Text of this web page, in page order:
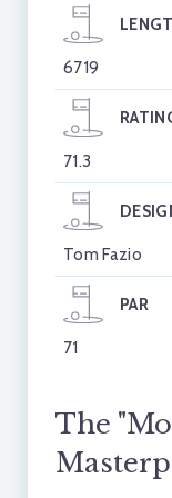
6719
71.3
Tom Fazio
PAR
71
The